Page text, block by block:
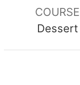
COURSE
Dessert